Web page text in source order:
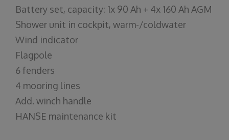
Battery set, capacity: 1x 90 Ah + 4x 160 Ah AGM
Shower unit in cockpit, warm-/coldwater
Wind indicator
Flagpole
6 fenders
4 mooring lines
Add. winch handle
HANSE maintenance kit